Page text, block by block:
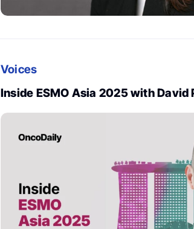
Voices
Inside ESMO Asia 2025 with David